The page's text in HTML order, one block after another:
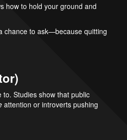
how to hold your ground and
chance to ask—because quitting
Studies show that public
attention or introverts pushing